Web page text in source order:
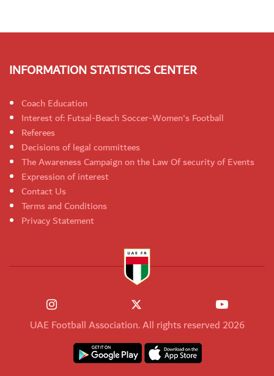
INFORMATION STATISTICS CENTER
Coach Education
Interest of: Futsal-Beach Soccer-Women's Football
Referees
Decisions of legal committees
The Awareness Campaign on the Law Of security of Events
Expression of interest
Contact Us
Terms and Conditions
Privacy Statement
UAE Football Association. All rights reserved 2026